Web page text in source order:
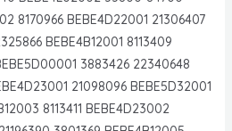
8170966 BEBE4D22001 21306407
BEBE4B12001 8113409
3883426 22340648
21098096 BEBE5D32001
8113411 BEBE4D23002